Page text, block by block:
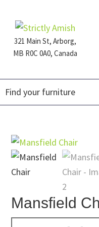
primary
navigation
main
content
footer321 Main St, Arborg,
MB R0C 0A0, Canada
Furniture
Mansfield